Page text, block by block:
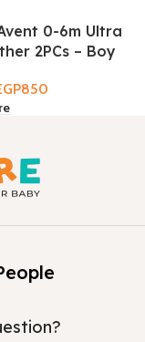
0-6m Ultra
2PCs – Boy
850